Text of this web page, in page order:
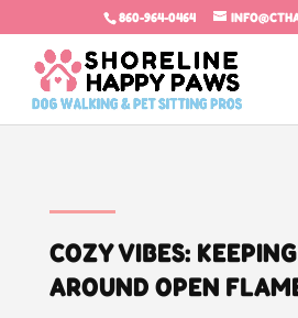
860-964-0464
COZY VIBES:
AROUND OPEN